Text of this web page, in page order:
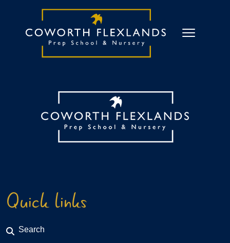
Quick links
Search